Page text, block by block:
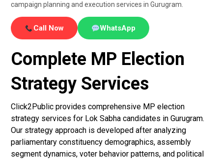
campaign planning and execution services in Gurugram.
Call Now WhatsApp
Complete MP Election
Strategy Services
Click2Public provides comprehensive MP election
strategy services for Lok Sabha candidates in Gurugram.
Our strategy approach is developed after analyzing
parliamentary constituency demographics, assembly
segment dynamics, voter behavior patterns, and political